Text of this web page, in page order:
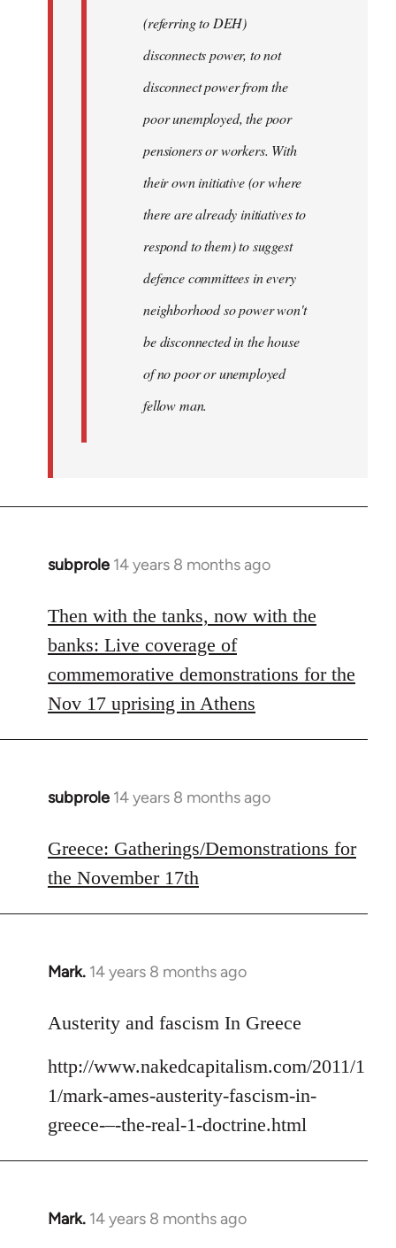
(referring to DEH)
disconnects power, to not
disconnect power from the
poor unemployed, the poor
pensioners or workers. With
their own initiative (or where
there are already initiatives to
respond to them) to suggest
defence committees in every
neighborhood so power won't
be disconnected in the house
of no poor or unemployed
fellow man.
subprole 14 years 8 months ago
In
to
Welcome
libcom.org
Then with the tanks, now with the
banks: Live coverage of
commemorative demonstrations for the
Nov 17 uprising in Athens
subprole 14 years 8 months ago
In
to
Welcome
libcom.org
Greece: Gatherings/Demonstrations for
the November 17th
Mark. 14 years 8 months ago
In
to
by
libcom.org
Austerity and fascism In Greece
http://www.nakedcapitalism.com/2011/1
1/mark-ames-austerity-fascism-in-
greece-–-the-real-1-doctrine.html
Mark. 14 years 8 months ago
In